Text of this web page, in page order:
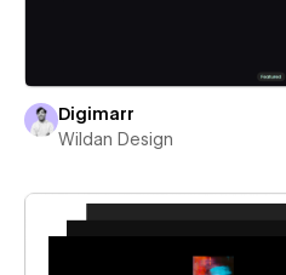
Digimarr
Wildan Design